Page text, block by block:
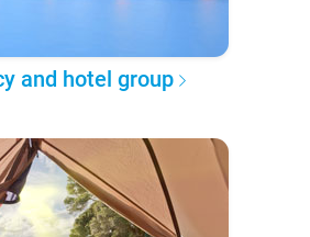
and hotel group